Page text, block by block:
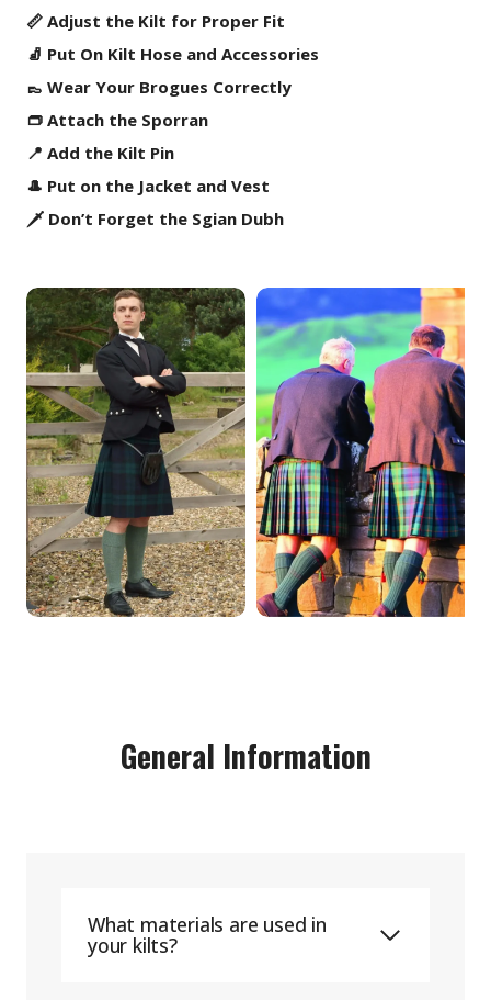
📏 Adjust the Kilt for Proper Fit
🧦 Put On Kilt Hose and Accessories
👞 Wear Your Brogues Correctly
👝 Attach the Sporran
📍 Add the Kilt Pin
🎩 Put on the Jacket and Vest
🗡️ Don’t Forget the Sgian Dubh
General Information
What materials are used in
your kilts?